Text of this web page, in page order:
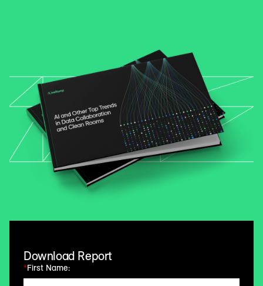
Download Report
*First Name: